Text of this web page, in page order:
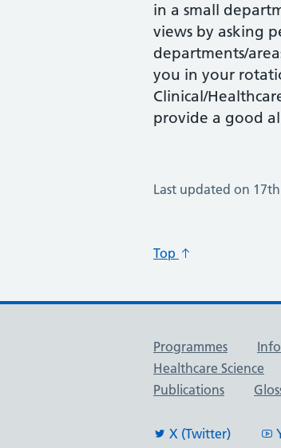
in a small
views by asking
departments/
you in your
Clinical/
provide a good
Last updated on
Top
Useful
Programmes
Healthcare Science
Publications
X (Twitter)